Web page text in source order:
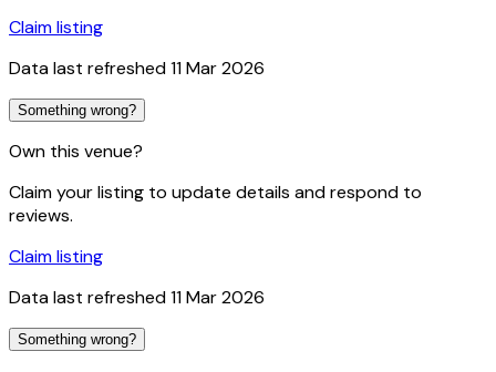
Claim listing
Data last refreshed11 Mar 2026
Something wrong?
Own this venue?
Claim your listing to update details and respond to
reviews.
Claim listing
Data last refreshed11 Mar 2026
Something wrong?